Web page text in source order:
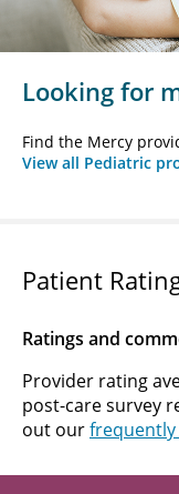
Looking for
Find the Mercy
View all Pediatric
Patient
Ratings and
Provider rating
post-care survey
out ourfrequently